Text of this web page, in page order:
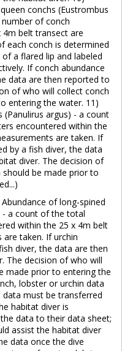
conchs (Eustrombus
of conch
belt transect are
each conch is determined
a flared lip and labeled
If conch abundance
data are then reported to
of who will collect conch
entering the water. 11)
argus) - a count
encountered within the
are taken. If
by a fish diver, the data
diver. The decision of
be made prior to
of long-spined
- a count of the total
within the 25 x 4m belt
taken. If urchin
diver, the data are then
The decision of who will
made prior to entering the
lobster or urchin data
must be transferred
habitat diver is
data to their data sheet;
assist the habitat diver
data once the dive